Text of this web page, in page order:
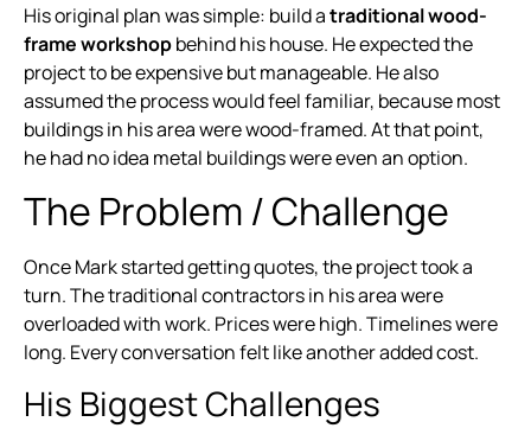
His original plan was simple: build atraditional wood-
frame workshopbehind his house. He expected the
project to be expensive but manageable. He also
assumed the process would feel familiar, because most
buildings in his area were wood-framed. At that point,
he had no idea metal buildings were even an option.
The Problem / Challenge
Once Mark started getting quotes, the project took a
turn. The traditional contractors in his area were
overloaded with work. Prices were high. Timelines were
long. Every conversation felt like another added cost.
His Biggest Challenges